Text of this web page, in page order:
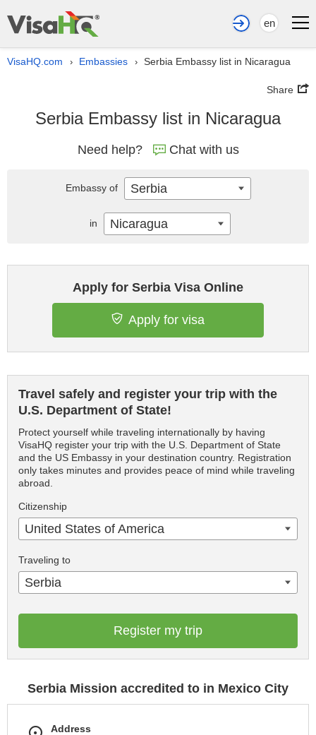
en
VisaHQ.com › Embassies › Serbia Embassy list in Nicaragua
Share
Serbia Embassy list in Nicaragua
Need help? Chat with us
Apply for Serbia Visa Online
Apply for visa
Travel safely and register your trip with the
U.S. Department of State!
Protect yourself while traveling internationally by having
VisaHQ register your trip with the U.S. Department of State
and the US Embassy in your destination country. Registration
only takes minutes and provides peace of mind while traveling
abroad.
Citizenship
United States of America
Traveling to
Serbia
Register my trip
Serbia Mission accredited to in Mexico City
Address
Embassy of Serbia
in Nicaragua